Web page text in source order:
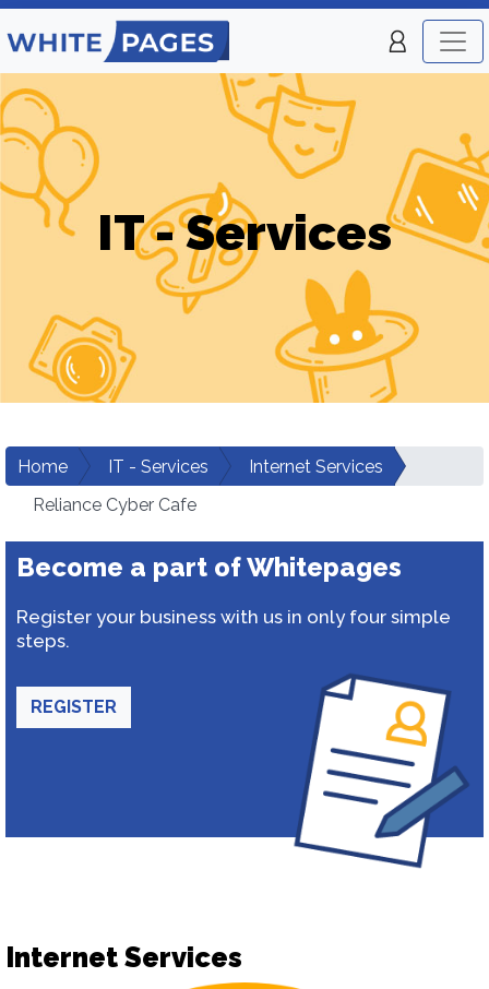
IT - Services
Home IT - Services
Internet Services
Reliance Cyber Cafe
Become a part of Whitepages
Register your business with us in only four simple
steps.
REGISTER
Internet Services